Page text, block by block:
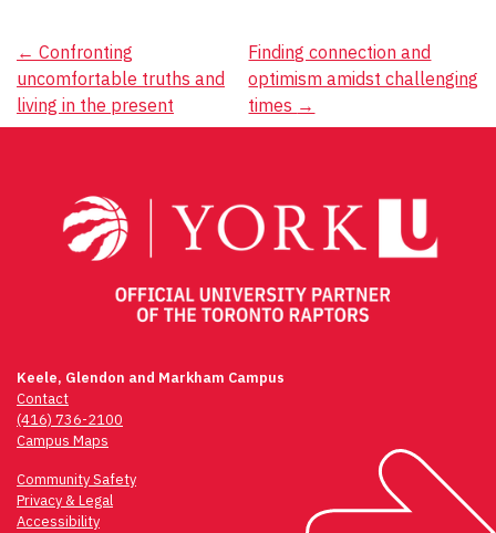
Post
navigation
← Confronting
uncomfortable truths and
living in the present
Finding connection and
optimism amidst challenging
times →
Keele, Glendon and Markham Campus
Contact
(416) 736-2100
Campus Maps
Community Safety
Privacy & Legal
Accessibility